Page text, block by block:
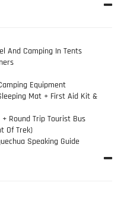
And Camping In Tents
Equipment
Mat + First Aid Kit &
Round Trip Tourist Bus
Of Trek)
Speaking Guide